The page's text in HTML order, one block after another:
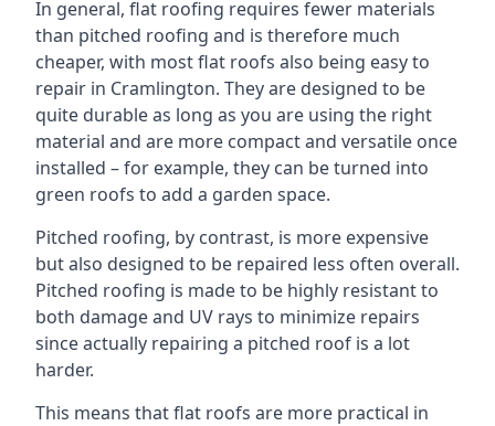
In general, flat roofing requires fewer materials
than pitched roofing and is therefore much
cheaper, with most flat roofs also being easy to
repair in Cramlington. They are designed to be
quite durable as long as you are using the right
material and are more compact and versatile once
installed – for example, they can be turned into
green roofs to add a garden space.
Pitched roofing, by contrast, is more expensive
but also designed to be repaired less often overall.
Pitched roofing is made to be highly resistant to
both damage and UV rays to minimize repairs
since actually repairing a pitched roof is a lot
harder.
This means that flat roofs are more practical in